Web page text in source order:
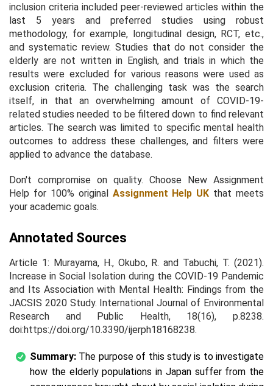
inclusion criteria included peer-reviewed articles within the
last 5 years and preferred studies using robust
methodology, for example, longitudinal design, RCT, etc.,
and systematic review. Studies that do not consider the
elderly are not written in English, and trials in which the
results were excluded for various reasons were used as
exclusion criteria. The challenging task was the search
itself, in that an overwhelming amount of COVID-19-
related studies needed to be filtered down to find relevant
articles. The search was limited to specific mental health
outcomes to address these challenges, and filters were
applied to advance the database.
Don't compromise on quality. Choose New Assignment
Help for 100% original Assignment Help UK that meets
your academic goals.
Annotated Sources
Article 1: Murayama, H., Okubo, R. and Tabuchi, T. (2021).
Increase in Social Isolation during the COVID-19 Pandemic
and Its Association with Mental Health: Findings from the
JACSIS 2020 Study. International Journal of Environmental
Research and Public Health, 18(16), p.8238.
doi:https://doi.org/10.3390/ijerph18168238.
Summary: The purpose of this study is to investigate
how the elderly populations in Japan suffer from the